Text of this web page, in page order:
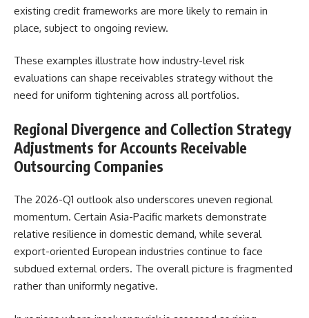
existing credit frameworks are more likely to remain in
place, subject to ongoing review.
These examples illustrate how industry-level risk
evaluations can shape receivables strategy without the
need for uniform tightening across all portfolios.
Regional Divergence and Collection Strategy
Adjustments for Accounts Receivable
Outsourcing Companies
The 2026-Q1 outlook also underscores uneven regional
momentum. Certain Asia-Pacific markets demonstrate
relative resilience in domestic demand, while several
export-oriented European industries continue to face
subdued external orders. The overall picture is fragmented
rather than uniformly negative.